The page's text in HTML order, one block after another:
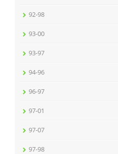
92-98
93-00
93-97
94-96
96-97
97-01
97-07
97-98